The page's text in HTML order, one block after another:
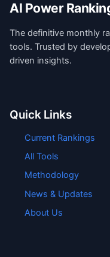
AI Power
The definitive monthly
tools. Trusted by
driven insights.
Quick Links
Current Rankings
All Tools
Methodology
News & Updates
About Us